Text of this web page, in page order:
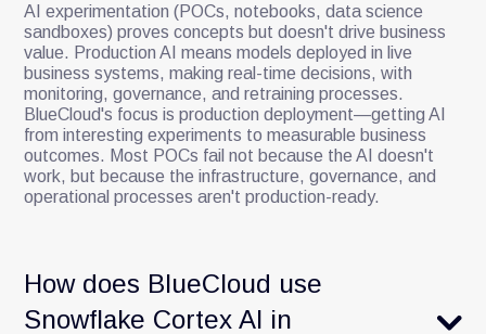
AI experimentation (POCs, notebooks, data science
sandboxes) proves concepts but doesn't drive business
value. Production AI means models deployed in live
business systems, making real-time decisions, with
monitoring, governance, and retraining processes.
BlueCloud's focus is production deployment—getting AI
from interesting experiments to measurable business
outcomes. Most POCs fail not because the AI doesn't
work, but because the infrastructure, governance, and
operational processes aren't production-ready.
How does BlueCloud use
Snowflake Cortex AI in